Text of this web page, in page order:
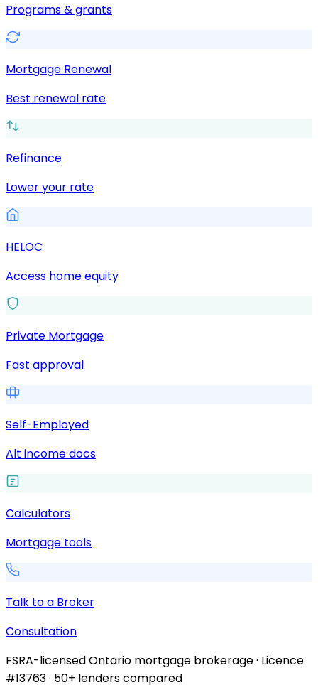
Programs & grants
Mortgage Renewal
Best renewal rate
Refinance
Lower your rate
HELOC
Access home equity
Private Mortgage
Fast approval
Self-Employed
Alt income docs
Calculators
Mortgage tools
Talk to a Broker
Consultation
FSRA-licensed Ontario mortgage brokerage · Licence
#13763 · 50+ lenders compared